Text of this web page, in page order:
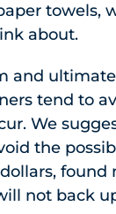
towels,
about.
and
tend to
We
the
found
not back